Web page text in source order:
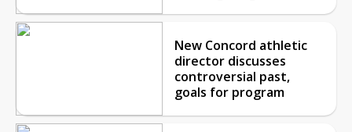
New Concord athletic
director discusses
controversial past,
goals for program